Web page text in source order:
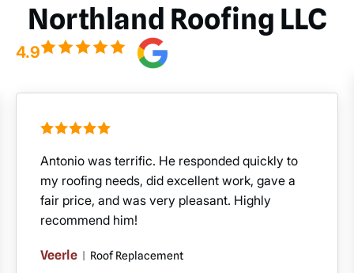
Northland Roofing LLC
4.9
Antonio was terrific. He responded quickly to
my roofing needs, did excellent work, gave a
fair price, and was very pleasant. Highly
recommend him!
Veerle | Roof Replacement